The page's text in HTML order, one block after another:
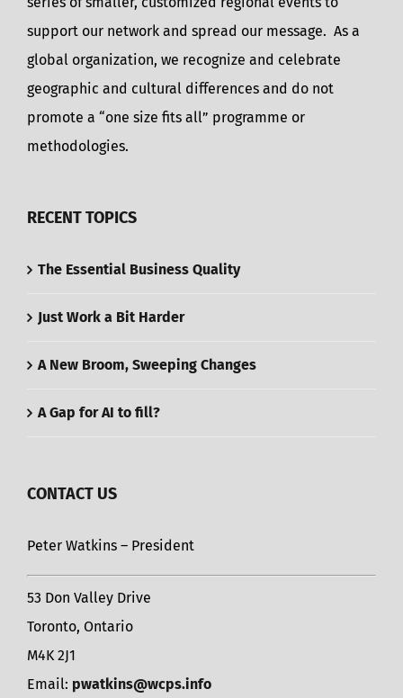
support our network and spread our message. As a
global organization, we recognize and celebrate
geographic and cultural differences and do not
promote a “one size fits all” programme or
methodologies.
RECENT TOPICS
The Essential Business Quality
Just Work a Bit Harder
A New Broom, Sweeping Changes
A Gap for AI to fill?
CONTACT US
Peter Watkins – President
53 Don Valley Drive
Toronto, Ontario
M4K 2J1
Email: pwatkins@wcps.info